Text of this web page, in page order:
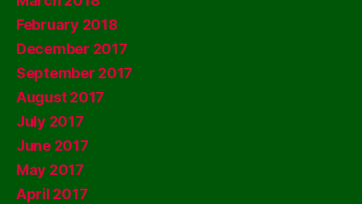
February 2018
December 2017
September 2017
August 2017
July 2017
June 2017
May 2017
April 2017